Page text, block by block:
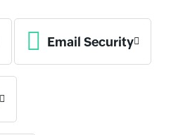
Email Security